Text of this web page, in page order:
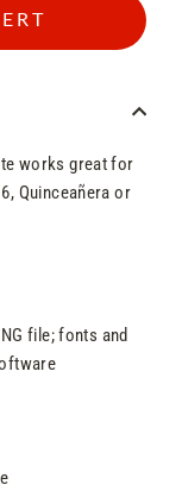
works great for
Quinceañera or
file; fonts and